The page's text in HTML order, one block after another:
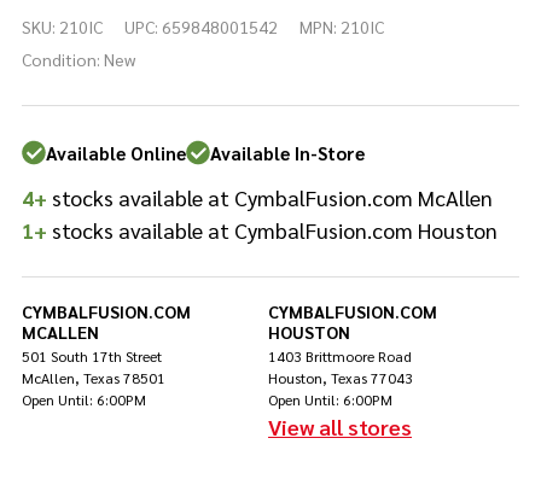
Iron
Cross
Drum
Impact
Pad
SKU: 210IC UPC: 659848001542 MPN: 210IC
Condition: New
Available Online Available In-Store
4+ stocks available at CymbalFusion.com McAllen
1+ stocks available at CymbalFusion.com Houston
CYMBALFUSION.COM
MCALLEN
501 South 17th Street
McAllen, Texas 78501
Open Until: 6:00PM
CYMBALFUSION.COM
HOUSTON
1403 Brittmoore Road
Houston, Texas 77043
Open Until: 6:00PM
View all stores